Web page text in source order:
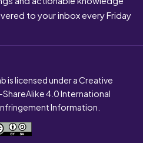
to your inbox every Friday
is licensed under a Creative
4.0 International
Information.